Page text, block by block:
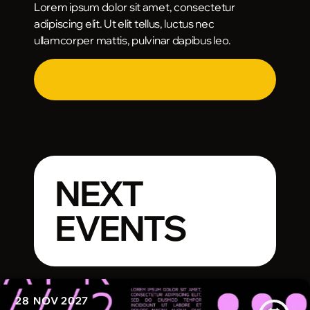
Lorem ipsum dolor sit amet, consectetur
adipiscing elit. Ut elit tellus, luctus nec
ullamcorper mattis, pulvinar dapibus leo.
NEXT
EVENTS
28 NOV 2027